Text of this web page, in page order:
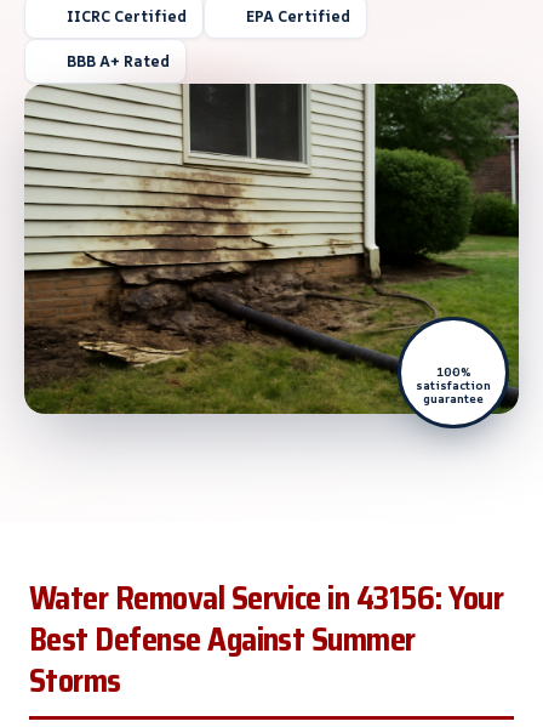
IICRC Certified EPA Certified
BBB A+ Rated
100%
satisfaction
guarantee
Water Removal Service in 43156: Your
Best Defense Against Summer
Storms